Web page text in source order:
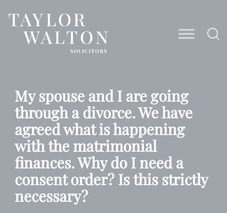
Taylor
My spouse and I are going
through a divorce. We have
agreed what is happening
with the matrimonial
finances. Why do I need a
consent order? Is this strictly
necessary?